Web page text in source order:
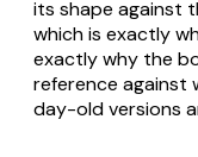
its shape against
which is exactly
exactly why the
reference against
day-old versions